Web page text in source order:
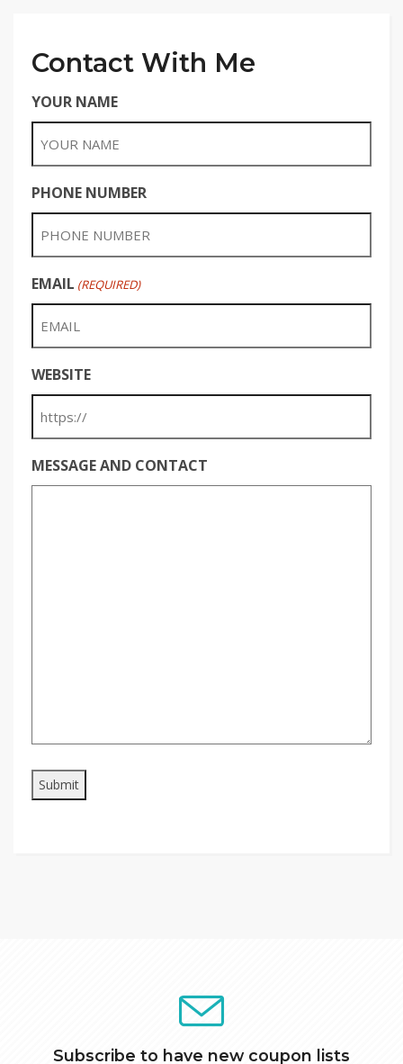
Contact With Me
YOUR NAME
PHONE NUMBER
EMAIL (REQUIRED)
WEBSITE
MESSAGE AND CONTACT
Subscribe to have new coupon lists